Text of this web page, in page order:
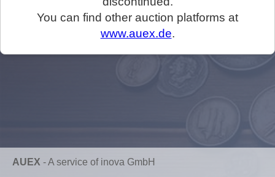
You can find other auction platforms at
www.auex.de.
AUEX -A service of inova GmbH